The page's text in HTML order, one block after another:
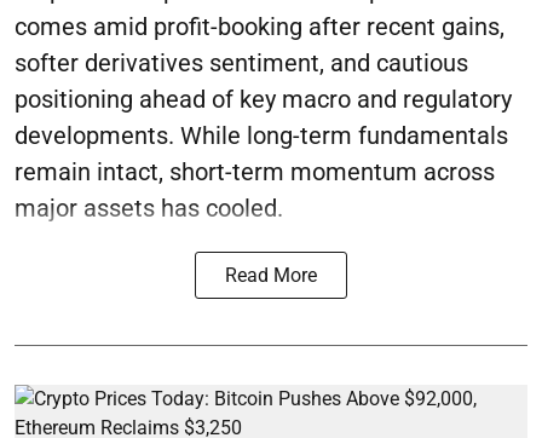
comes amid profit-booking after recent gains,
softer derivatives sentiment, and cautious
positioning ahead of key macro and regulatory
developments. While long-term fundamentals
remain intact, short-term momentum across
major assets has cooled.
Read More